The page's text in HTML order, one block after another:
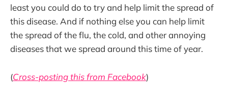
least you could do to try and help limit the spread of
this disease. And if nothing else you can help limit
the spread of the flu, the cold, and other annoying
diseases that we spread around this time of year.
(Cross-posting this from Facebook)